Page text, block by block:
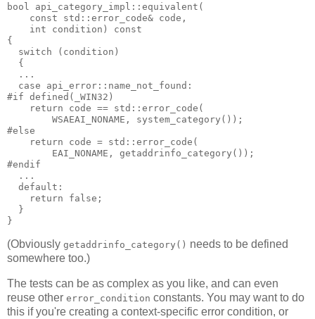
bool api_category_impl::equivalent(
    const std::error_code& code,
    int condition) const
{
  switch (condition)
  {
  ...
  case api_error::name_not_found:
#if defined(_WIN32)
    return code == std::error_code(
        WSAEAI_NONAME, system_category());
#else
    return code = std::error_code(
        EAI_NONAME, getaddrinfo_category());
#endif
  ...
  default:
    return false;
  }
}
(Obviously getaddrinfo_category() needs to be defined
somewhere too.)
The tests can be as complex as you like, and can even
reuse other error_condition constants. You may want to do
this if you're creating a context-specific error condition, or